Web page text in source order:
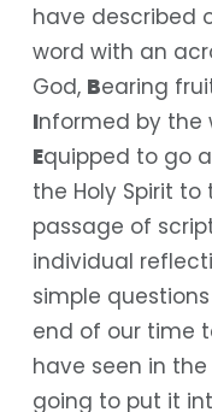
have described
word with an
God, Bearing
Informed by the
Equipped to go
the Holy Spirit
passage of
individual
simple
end of our time
have seen in
going to put it